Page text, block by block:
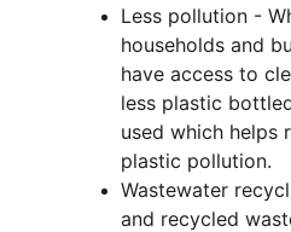
Less pollution -
households and
have access to
less plastic
used which helps
plastic pollution.
Wastewater
and recycled